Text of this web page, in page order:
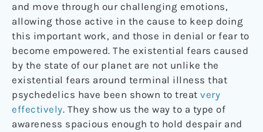
and move through our challenging emotions,
allowing those active in the cause to keep doing
this important work, and those in denial or fear to
become empowered. The existential fears caused
by the state of our planet are not unlike the
existential fears around terminal illness that
psychedelics have been shown to treat very
effectively. They show us the way to a type of
awareness spacious enough to hold despair and